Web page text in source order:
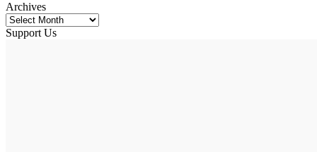
Archives
Support Us